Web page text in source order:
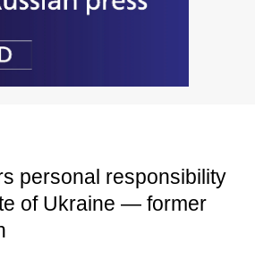
personal responsibility
of Ukraine — former